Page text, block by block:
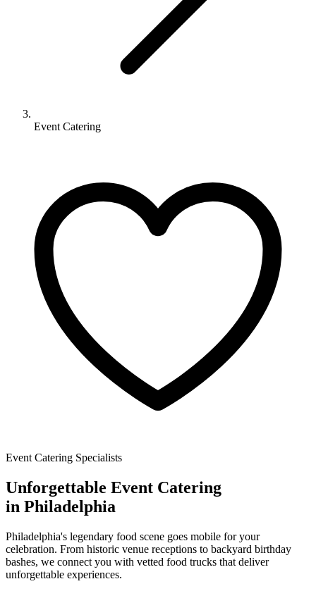
Event Catering
Event Catering Specialists
Unforgettable Event Catering
in Philadelphia
Philadelphia's legendary food scene goes mobile for your
celebration. From historic venue receptions to backyard birthday
bashes, we connect you with vetted food trucks that deliver
unforgettable experiences.